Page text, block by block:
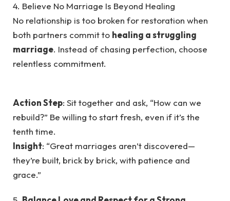
4. Believe No Marriage Is Beyond Healing
No relationship is too broken for restoration when
both partners commit to healing a struggling
marriage. Instead of chasing perfection, choose
relentless commitment.
Action Step: Sit together and ask, “How can we
rebuild?” Be willing to start fresh, even if it’s the
tenth time.
Insight: “Great marriages aren’t discovered—
they’re built, brick by brick, with patience and
grace.”